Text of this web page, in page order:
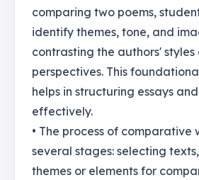
comparing two poems,
identify themes, tone, and
contrasting the authors' styles
perspectives. This
helps in structuring essays
effectively.
• The process of comparative
several stages: selecting
themes or elements for